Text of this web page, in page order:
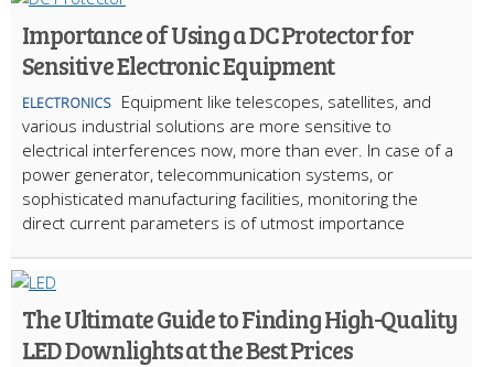
Importance of Using a DC Protector for
Sensitive Electronic Equipment
ELECTRONICS
Equipment like telescopes, satellites, and
various industrial solutions are more sensitive to
electrical interferences now, more than ever. In case of a
power generator, telecommunication systems, or
sophisticated manufacturing facilities, monitoring the
direct current parameters is of utmost importance
The Ultimate Guide to Finding High-Quality
LED Downlights at the Best Prices